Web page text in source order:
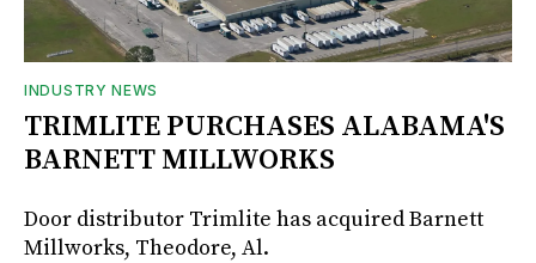
INDUSTRY NEWS
TRIMLITE PURCHASES ALABAMA'S
BARNETT MILLWORKS
Door distributor Trimlite has acquired Barnett
Millworks, Theodore, Al.